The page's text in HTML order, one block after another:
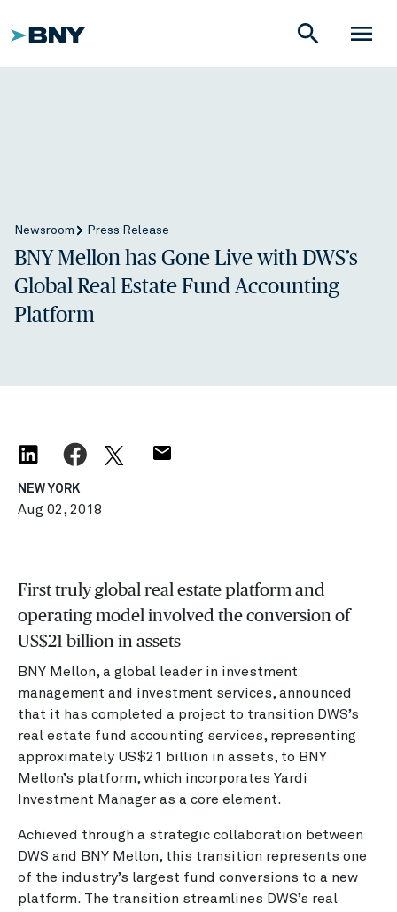
menu
search
Newsroom Press Release
BNY Mellon has Gone Live with DWS’s
Global Real Estate Fund Accounting
Platform
NEW YORK
Aug 02, 2018
First truly global real estate platform and
operating model involved the conversion of
US$21 billion in assets
BNY Mellon, a global leader in investment
management and investment services, announced
that it has completed a project to transition DWS’s
real estate fund accounting services, representing
approximately US$21 billion in assets, to BNY
Mellon’s platform, which incorporates Yardi
Investment Manager as a core element.
Achieved through a strategic collaboration between
DWS and BNY Mellon, this transition represents one
of the industry’s largest fund conversions to a new
platform. The transition streamlines DWS’s real